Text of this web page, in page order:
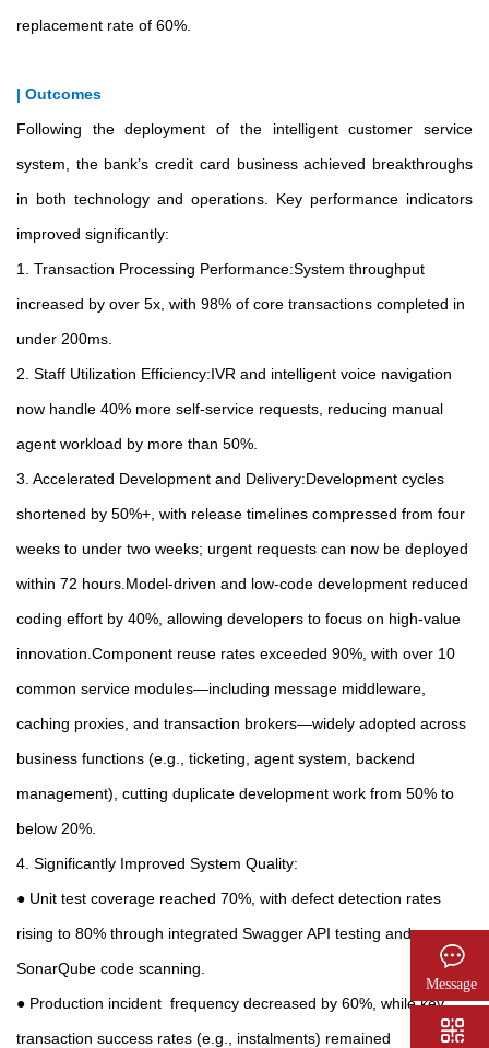
replacement rate of 60%.
| Outcomes
Following the deployment of the intelligent customer service
system, the bank’s credit card business achieved breakthroughs
in both technology and operations. Key performance indicators
improved significantly:
1. Transaction Processing Performance:System throughput
increased by over 5x, with 98% of core transactions completed in
under 200ms.
2. Staff Utilization Efficiency:IVR and intelligent voice navigation
now handle 40% more self-service requests, reducing manual
agent workload by more than 50%.
3. Accelerated Development and Delivery:Development cycles
shortened by 50%+, with release timelines compressed from four
weeks to under two weeks; urgent requests can now be deployed
within 72 hours.Model-driven and low-code development reduced
coding effort by 40%, allowing developers to focus on high-value
innovation.Component reuse rates exceeded 90%, with over 10
common service modules—including message middleware,
caching proxies, and transaction brokers—widely adopted across
business functions (e.g., ticketing, agent system, backend
management), cutting duplicate development work from 50% to
below 20%.
4. Significantly Improved System Quality:
● Unit test coverage reached 70%, with defect detection rates
rising to 80% through integrated Swagger API testing and
SonarQube code scanning.
● Production incident frequency decreased by 60%, while key
transaction success rates (e.g., instalments) remained
Message